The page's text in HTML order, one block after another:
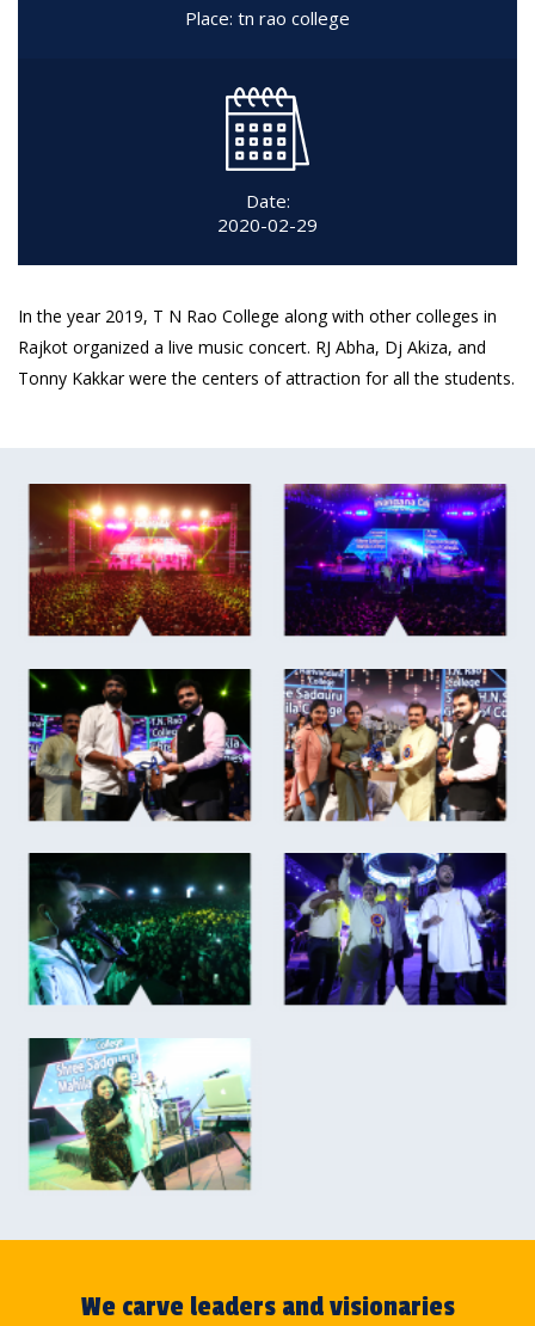
Place: tn rao college
Date:
2020-02-29
In the year 2019, T N Rao College along with other colleges in
Rajkot organized a live music concert. RJ Abha, Dj Akiza, and
Tonny Kakkar were the centers of attraction for all the students.
We carve leaders and visionaries